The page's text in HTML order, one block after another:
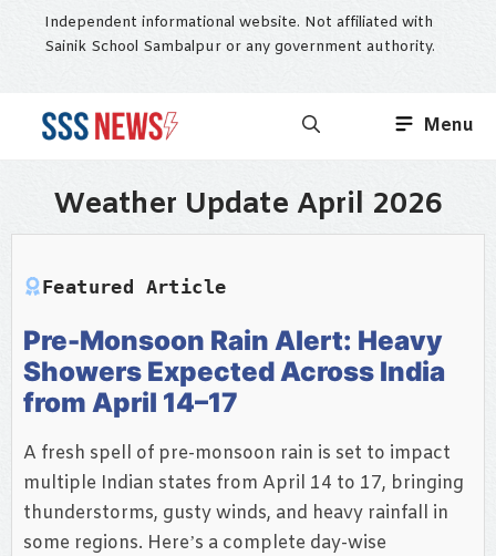
Independent informational website. Not affiliated with
Sainik School Sambalpur or any government authority.
Menu
Weather Update April 2026
Featured Article
Pre-Monsoon Rain Alert: Heavy
Showers Expected Across India
from April 14–17
A fresh spell of pre-monsoon rain is set to impact
multiple Indian states from April 14 to 17, bringing
thunderstorms, gusty winds, and heavy rainfall in
some regions. Here’s a complete day-wise